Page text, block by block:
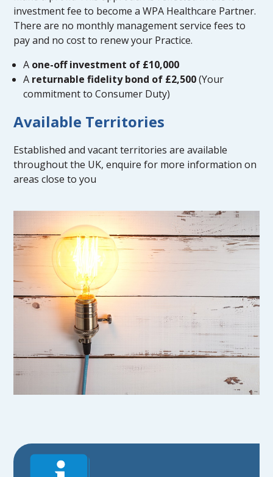
investment fee to become a WPA Healthcare Partner.
There are no monthly management service fees to
pay and no cost to renew your Practice.
A one-off investment of £10,000
A returnable fidelity bond of £2,500(Your
commitment to Consumer Duty)
Available Territories
Established and vacant territories are available
throughout the UK, enquire for more information on
areas close to you